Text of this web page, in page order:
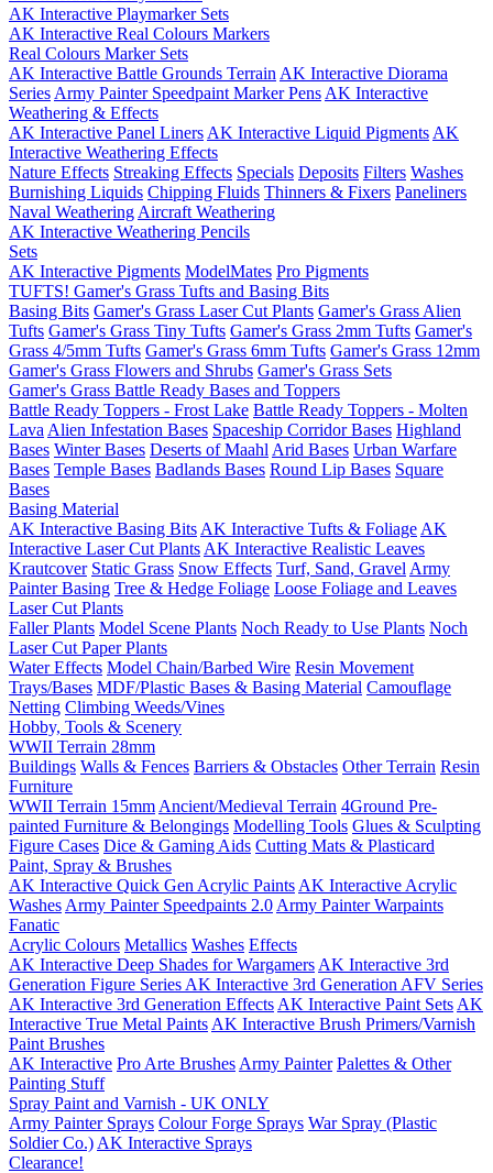
AK Interactive Playmarker Sets
AK Interactive Real Colours Markers
Real Colours Marker Sets
AK Interactive Battle Grounds Terrain AK Interactive Diorama
Series Army Painter Speedpaint Marker Pens AK Interactive
Weathering & Effects
AK Interactive Panel Liners AK Interactive Liquid Pigments AK
Interactive Weathering Effects
Nature Effects Streaking Effects Specials Deposits Filters Washes
Burnishing Liquids Chipping Fluids Thinners & Fixers Paneliners
Naval Weathering Aircraft Weathering
AK Interactive Weathering Pencils
Sets
AK Interactive Pigments ModelMates Pro Pigments
TUFTS! Gamer's Grass Tufts and Basing Bits
Basing Bits Gamer's Grass Laser Cut Plants Gamer's Grass Alien
Tufts Gamer's Grass Tiny Tufts Gamer's Grass 2mm Tufts Gamer's
Grass 4/5mm Tufts Gamer's Grass 6mm Tufts Gamer's Grass 12mm
Gamer's Grass Flowers and Shrubs Gamer's Grass Sets
Gamer's Grass Battle Ready Bases and Toppers
Battle Ready Toppers - Frost Lake Battle Ready Toppers - Molten
Lava Alien Infestation Bases Spaceship Corridor Bases Highland
Bases Winter Bases Deserts of Maahl Arid Bases Urban Warfare
Bases Temple Bases Badlands Bases Round Lip Bases Square
Bases
Basing Material
AK Interactive Basing Bits AK Interactive Tufts & Foliage AK
Interactive Laser Cut Plants AK Interactive Realistic Leaves
Krautcover Static Grass Snow Effects Turf, Sand, Gravel Army
Painter Basing Tree & Hedge Foliage Loose Foliage and Leaves
Laser Cut Plants
Faller Plants Model Scene Plants Noch Ready to Use Plants Noch
Laser Cut Paper Plants
Water Effects Model Chain/Barbed Wire Resin Movement
Trays/Bases MDF/Plastic Bases & Basing Material Camouflage
Netting Climbing Weeds/Vines
Hobby, Tools & Scenery
WWII Terrain 28mm
Buildings Walls & Fences Barriers & Obstacles Other Terrain Resin
Furniture
WWII Terrain 15mm Ancient/Medieval Terrain 4Ground Pre-
painted Furniture & Belongings Modelling Tools Glues & Sculpting
Figure Cases Dice & Gaming Aids Cutting Mats & Plasticard
Paint, Spray & Brushes
AK Interactive Quick Gen Acrylic Paints AK Interactive Acrylic
Washes Army Painter Speedpaints 2.0 Army Painter Warpaints
Fanatic
Acrylic Colours Metallics Washes Effects
AK Interactive Deep Shades for Wargamers AK Interactive 3rd
Generation Figure Series AK Interactive 3rd Generation AFV Series
AK Interactive 3rd Generation Effects AK Interactive Paint Sets AK
Interactive True Metal Paints AK Interactive Brush Primers/Varnish
Paint Brushes
AK Interactive Pro Arte Brushes Army Painter Palettes & Other
Painting Stuff
Spray Paint and Varnish - UK ONLY
Army Painter Sprays Colour Forge Sprays War Spray (Plastic
Soldier Co.) AK Interactive Sprays
Clearance!